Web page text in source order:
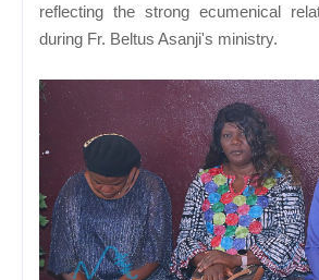
reflecting the strong ecumenical
during Fr. Beltus Asanji's ministry.